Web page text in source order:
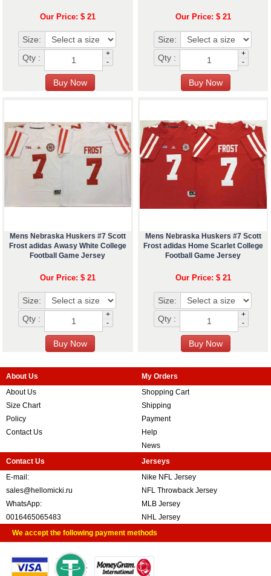
Our Price: $ 21
Size:
Qty :
+
-
Our Price: $ 21
Size:
Qty :
+
-
Mens Nebraska Huskers #7 Scott
Frost adidas Awasy White College
Football Game Jersey
Our Price: $ 21
Size:
Qty :
+
-
Mens Nebraska Huskers #7 Scott
Frost adidas Home Scarlet College
Football Game Jersey
Our Price: $ 21
Size:
Qty :
+
-
About Us
About Us
Size Chart
Policy
Contact Us
My Orders
Shopping Cart
Shipping
Payment
Help
News
Contact Us
E-mail:
sales@hellomicki.ru
WhatsApp:
0016465065483
Jerseys
Nike NFL Jersey
NFL Throwback Jersey
MLB Jersey
NHL Jersey
We accept the following payment methods